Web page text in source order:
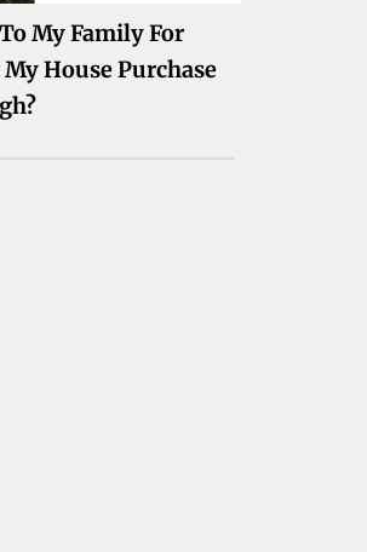
My Family For
House Purchase